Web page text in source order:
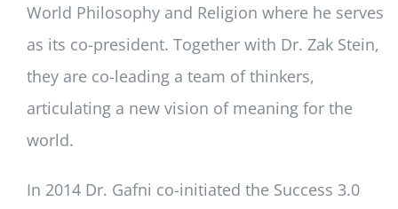
World Philosophy and Religion where he serves
as its co-president. Together with Dr. Zak Stein,
they are co-leading a team of thinkers,
articulating a new vision of meaning for the
world.
In 2014 Dr. Gafni co-initiated the Success 3.0